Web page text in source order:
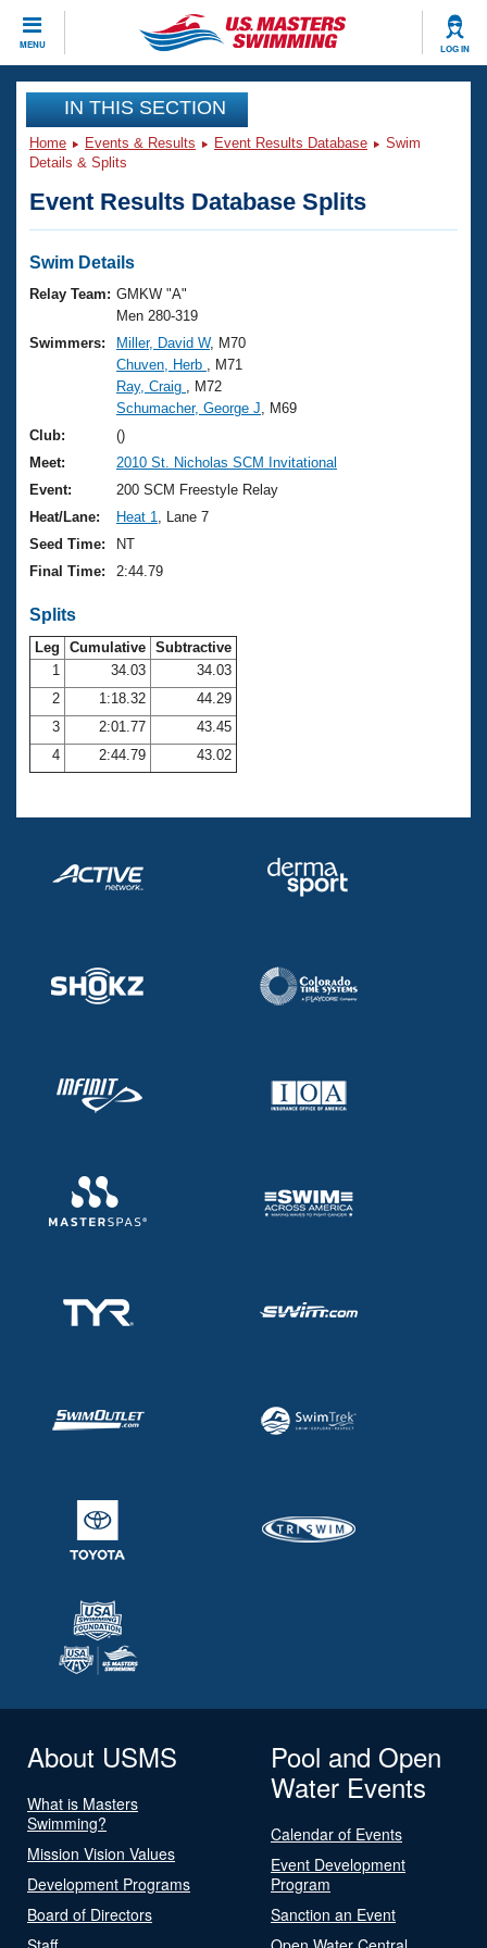
MENU LOG IN
CLOSE
Training
Workout Library
Articles And Videos
Swimming 101
Training Plans
Swimming Guides
Video Stroke Analysis
Club Finder
Workout Tracking
Events
Virtual And Fitness Events
2026 Summer Nationals
National Championships
Results And Rankings
Records
Eligibility Policy
Club Finder
Workout Library
About Us
What Is Masters Swimming?
USMS Community
Logo Merchandise
Membership Benefits
Open Water Central
Club Central
Coach Central
Volunteer Central
Join
IN THIS SECTION
Home Events & Results Event Results Database
Swim
Details & Splits
Event Results Database Splits
Swim Details
Relay Team: GMKW "A"
Men 280-319
Swimmers:
Miller, David W, M70
Chuven, Herb
, M71
Ray, Craig
, M72
Schumacher, George J , M69
Club:
()
Meet:
2010 St. Nicholas SCM Invitational
Event:
200 SCM Freestyle Relay
Heat/Lane:
Heat 1
, Lane 7
Seed Time:
NT
Final Time:
2:44.79
Splits
Leg Cumulative Subtractive
1
34.03
34.03
2
1:18.32
44.29
3
2:01.77
43.45
4
2:44.79 43.02
About USMS
What is Masters
Swimming?
Mission Vision Values
Development Programs
Board of Directors
Pool and Open
Water Events
Calendar of Events
Event Development
Program
Sanction an Event